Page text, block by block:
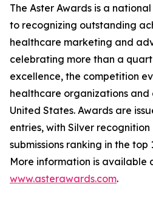
The Aster Awards is a
to recognizing outstanding
healthcare marketing and
celebrating more than a
excellence, the competition
healthcare organizations and
United States. Awards are
entries, with Silver
submissions ranking in the
More information is available
www.asterawards.com.